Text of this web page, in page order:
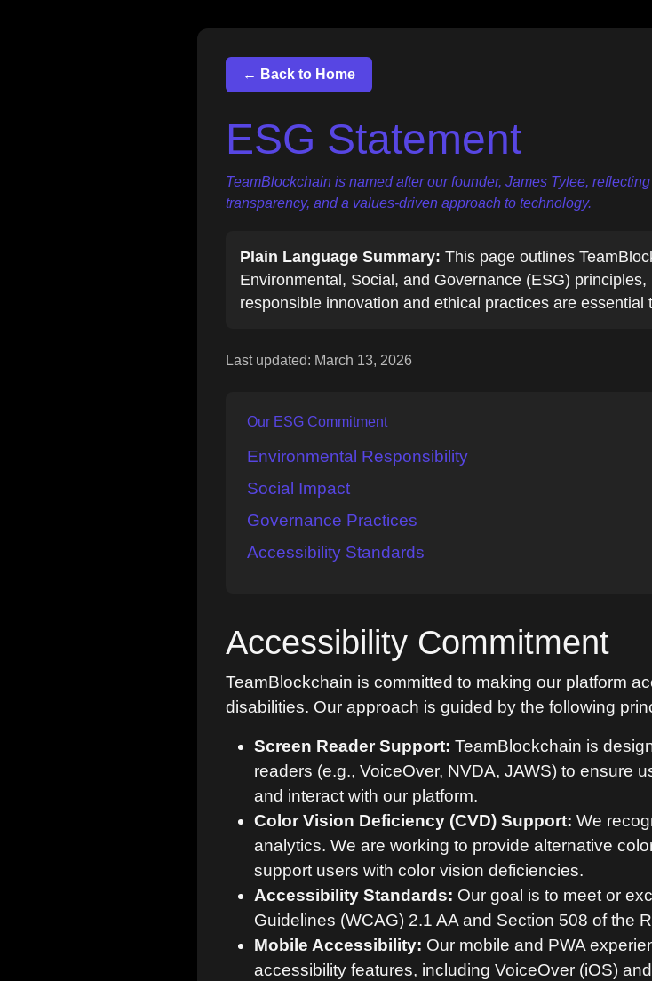
← Back to Home
ESG Statement
TeamBlockchain is named after our founder, James Tylee,
transparency, and a values-driven approach to technology.
Plain Language Summary: This page outlines
Environmental, Social, and Governance (ESG)
responsible innovation and ethical practices are
Last updated: March 13, 2026
Our ESG Commitment
Environmental Responsibility
Social Impact
Governance Practices
Accessibility Standards
Accessibility Commitment
TeamBlockchain is committed to making our platform
disabilities. Our approach is guided by the following
Screen Reader Support: TeamBlockchain is
readers (e.g., VoiceOver, NVDA, JAWS) to ensure
and interact with our platform.
Color Vision Deficiency (CVD) Support: We
analytics. We are working to provide alternative
support users with color vision deficiencies.
Accessibility Standards: Our goal is to meet or
Guidelines (WCAG) 2.1 AA and Section 508 of the
Mobile Accessibility: Our mobile and PWA
accessibility features, including VoiceOver (iOS)